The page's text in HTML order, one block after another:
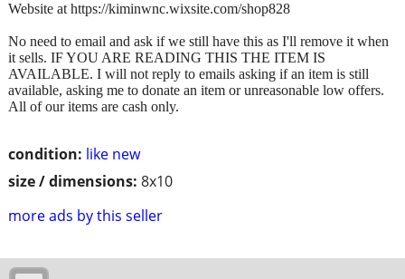
condition: like new
size / dimensions: 8x10
more ads by this seller
Website at https://kiminwnc.wixsite.com/shop828
No need to email and ask if we still have this as I'll remove it when
it sells. IF YOU ARE READING THIS THE ITEM IS
AVAILABLE. I will not reply to emails asking if an item is still
available, asking me to donate an item or unreasonable low offers.
All of our items are cash only.